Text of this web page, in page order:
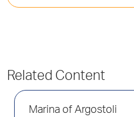
Related Content
Marina of Argostoli